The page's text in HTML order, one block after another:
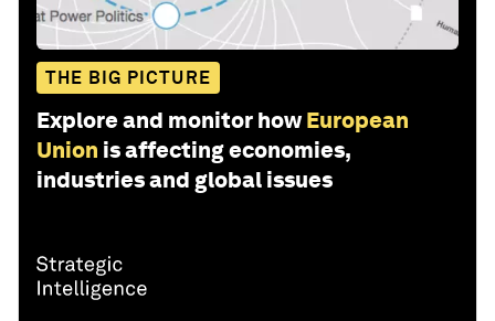
THE BIG PICTURE
Explore and monitor how European
Union is affecting economies,
industries and global issues